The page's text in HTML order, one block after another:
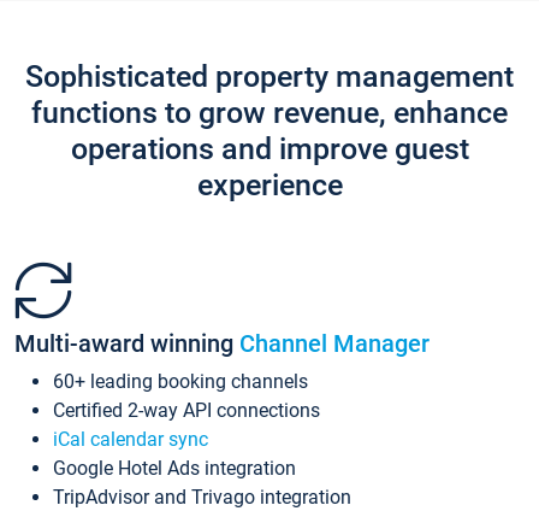
Sophisticated property management
functions to grow revenue, enhance
operations and improve guest
experience
Multi-award winning Channel Manager
60+ leading booking channels
Certified 2-way API connections
iCal calendar sync
Google Hotel Ads integration
TripAdvisor and Trivago integration